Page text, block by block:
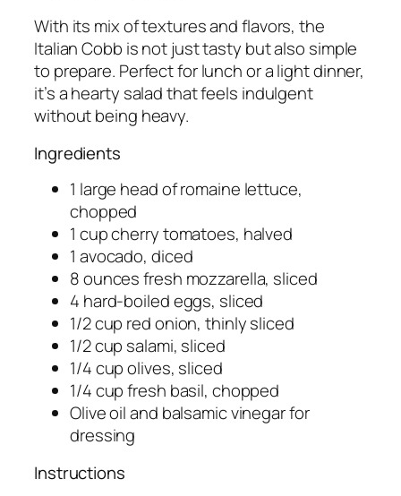
With its mix of textures and flavors, the
Italian Cobb is not just tasty but also simple
to prepare. Perfect for lunch or a light dinner,
it’s a hearty salad that feels indulgent
without being heavy.
Ingredients
1 large head of romaine lettuce,
chopped
1 cup cherry tomatoes, halved
1 avocado, diced
8 ounces fresh mozzarella, sliced
4 hard-boiled eggs, sliced
1/2 cup red onion, thinly sliced
1/2 cup salami, sliced
1/4 cup olives, sliced
1/4 cup fresh basil, chopped
Olive oil and balsamic vinegar for
dressing
Instructions